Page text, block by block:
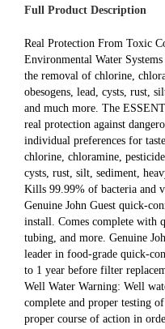
Full Product Description
Real Protection From Toxic
Environmental Water
the removal of chlorine,
obesogens, lead, cysts, rust,
and much more. The
real protection against
individual preferences for
chlorine, chloramine,
cysts, rust, silt, sediment,
Kills 99.99% of bacteria and
Genuine John Guest quick-
install. Comes complete with
tubing, and more. Genuine
leader in food-grade quick-
to 1 year before filter
Well Water Warning: Well
complete and proper testing
proper course of action in